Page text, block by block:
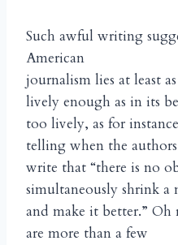
Such awful writing
American
journalism lies at least
lively enough as in its
too lively, as for
telling when the authors
write that “there is no
simultaneously shrink a
and make it better.” Oh
are more than a few